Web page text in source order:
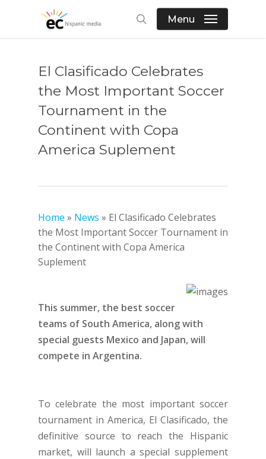
search
Menu
El Clasificado Celebrates
the Most Important Soccer
Tournament in the
Continent with Copa
America Suplement
Home » News » El Clasificado Celebrates
the Most Important Soccer Tournament in
the Continent with Copa America
Suplement
This summer, the best soccer
teams of South America, along with
special guests Mexico and Japan, will
compete in Argentina.
To celebrate the most important soccer
tournament in America, El Clasificado, the
definitive source to reach the Hispanic
market, will launch a special supplement